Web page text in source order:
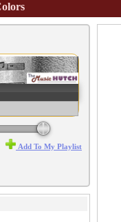
Add To My Playlist